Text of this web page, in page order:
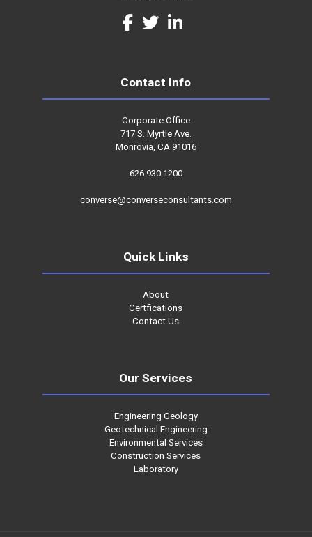
Contact Info
Corporate Office
717 S. Myrtle Ave.
Monrovia, CA 91016
626.930.1200
converse@converseconsultants.com
Quick Links
About
Certfications
Contact Us
Our Services
Engineering Geology
Geotechnical Engineering
Environmental Services
Construction Services
Laboratory